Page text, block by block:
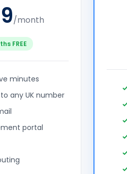
/month
FREE
minutes
any UK number
portal